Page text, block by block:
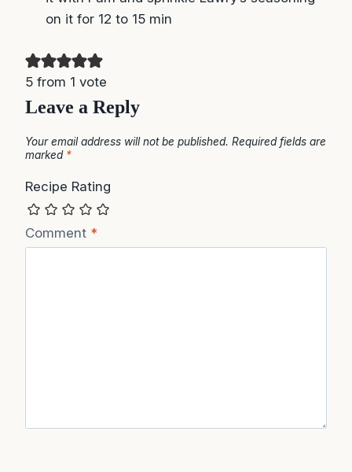
Leave a Reply
Your email address will not be published.
Recipe Rating
Comment*